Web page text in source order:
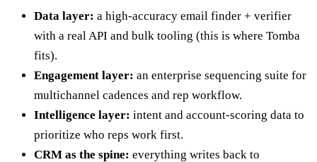
Data layer: a high-accuracy email finder + verifier
with a real API and bulk tooling (this is where Tomba
fits).
Engagement layer: an enterprise sequencing suite for
multichannel cadences and rep workflow.
Intelligence layer: intent and account-scoring data to
prioritize who reps work first.
CRM as the spine: everything writes back to